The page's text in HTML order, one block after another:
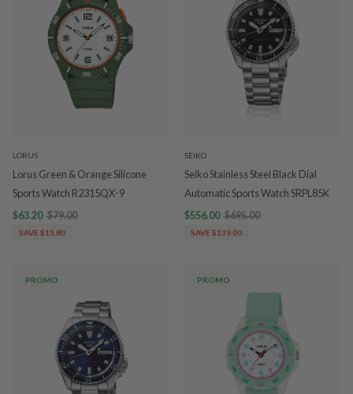
LORUS
Lorus Green & Orange Silicone
Sports Watch R2315QX-9
$63.20 $79.00
SAVE $15.80
SEIKO
Seiko Stainless Steel Black Dial
Automatic Sports Watch SRPL85K
$556.00 $695.00
SAVE $139.00
PROMO PROMO